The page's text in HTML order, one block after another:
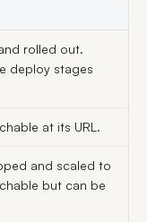
rolled out.
deploy stages
at its URL.
and scaled to
but can be